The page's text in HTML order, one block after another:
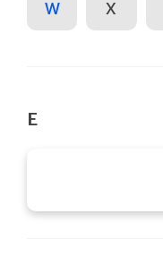
W X
E